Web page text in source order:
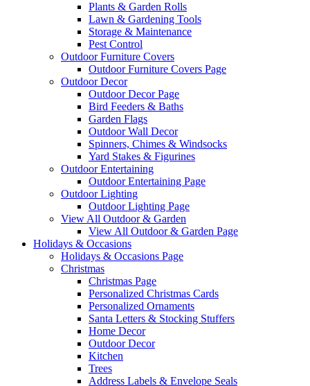
Plants & Garden Rolls
Lawn & Gardening Tools
Storage & Maintenance
Pest Control
Outdoor Furniture Covers
Outdoor Furniture Covers Page
Outdoor Decor
Outdoor Decor Page
Bird Feeders & Baths
Garden Flags
Outdoor Wall Decor
Spinners, Chimes & Windsocks
Yard Stakes & Figurines
Outdoor Entertaining
Outdoor Entertaining Page
Outdoor Lighting
Outdoor Lighting Page
View All Outdoor & Garden
View All Outdoor & Garden Page
Holidays & Occasions
Holidays & Occasions Page
Christmas
Christmas Page
Personalized Christmas Cards
Personalized Ornaments
Santa Letters & Stocking Stuffers
Home Decor
Outdoor Decor
Kitchen
Trees
Address Labels & Envelope Seals